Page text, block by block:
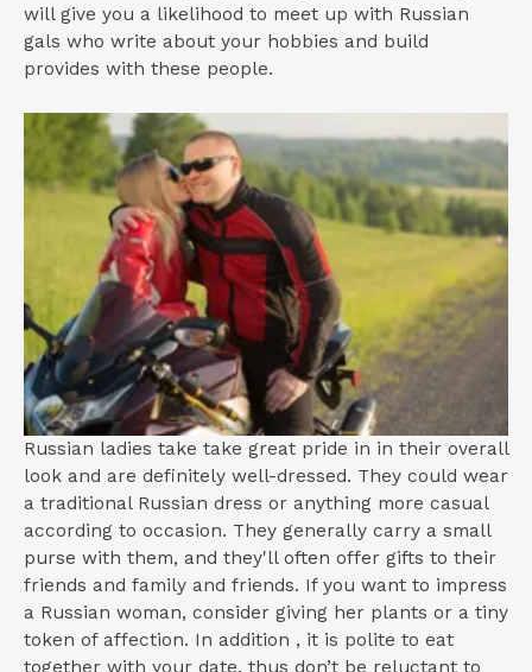
will give you a likelihood to meet up with Russian
gals who write about your hobbies and build
provides with these people.
Russian ladies take take great pride in in their overall
look and are definitely well-dressed. They could wear
a traditional Russian dress or anything more casual
according to occasion. They generally carry a small
purse with them, and they'll often offer gifts to their
friends and family and friends. If you want to impress
a Russian woman, consider giving her plants or a tiny
token of affection. In addition , it is polite to eat
together with your date, thus don’t be reluctant to